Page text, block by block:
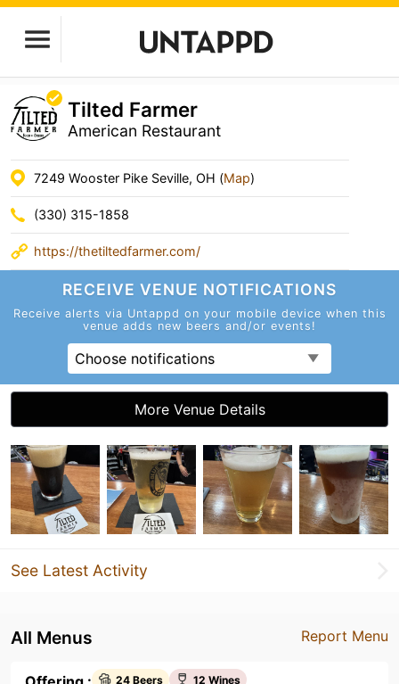
Tilted Farmer
American Restaurant
7249 Wooster Pike Seville, OH (Map)
(330) 315-1858
https://thetiltedfarmer.com/
RECEIVE VENUE NOTIFICATIONS
Receive alerts via Untappd on your mobile device when this
venue adds new beers and/or events!
Choose notifications
More Venue Details
See Latest Activity
Report Menu
All Menus
24 Beers 12 Wines